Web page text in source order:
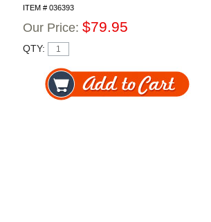
ITEM # 036393
Our Price: $79.95
QTY: